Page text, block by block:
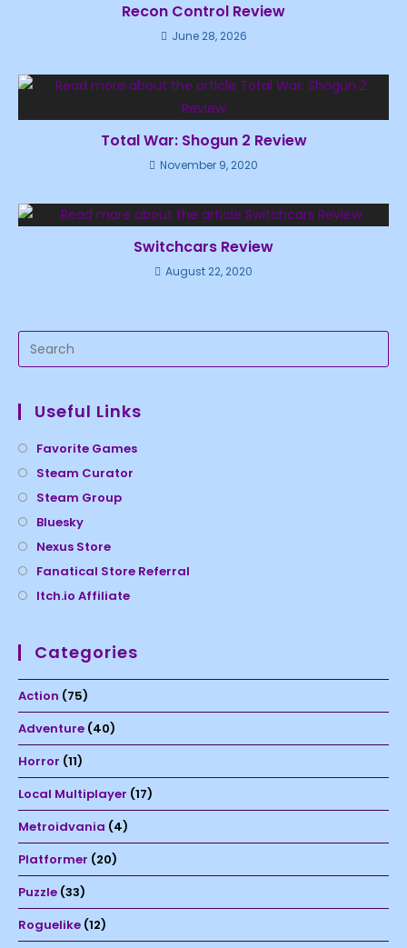
Recon Control Review
June 28, 2026
Total War: Shogun 2 Review
November 9, 2020
Switchcars Review
August 22, 2020
Useful Links
Favorite Games
Steam Curator
Steam Group
Bluesky
Nexus Store
Fanatical Store Referral
Itch.io Affiliate
Categories
Action (75)
Adventure (40)
Horror (11)
Local Multiplayer (17)
Metroidvania (4)
Platformer (20)
Puzzle (33)
Roguelike (12)